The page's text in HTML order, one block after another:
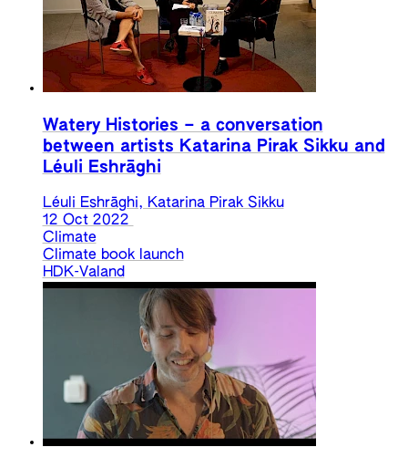
Watery Histories – a conversation
between artists Katarina Pirak Sikku and
Léuli Eshrāghi
Léuli Eshrāghi, Katarina Pirak Sikku
12 Oct 2022
Climate
Climate book launch
HDK-Valand